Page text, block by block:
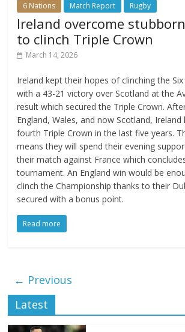
6 Nations Match Report Rugby
Ireland overcome
to clinch Triple Crown
March 14, 2026
Ireland kept their hopes of clinching the
with a 43-21 victory over Scotland at the
result which secured the Triple Crown.
England, Wales, and now Scotland, Ireland
fourth Triple Crown in the last five years.
means they will spend their evening
their match against France which
tournament. An England win would be
clinch the Championship thanks to their
secured with a bonus point.
Read more
← Previous
Latest